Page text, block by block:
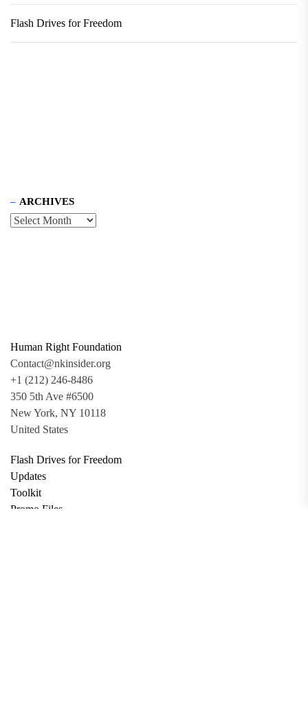
Flash Drives for Freedom
ARCHIVES
Human Right Foundation
Contact@nkinsider.org
+1 (212) 246-8486
350 5th Ave #6500
New York, NY 10118
United States
Flash Drives for Freedom
Updates
Toolkit
Promo Files